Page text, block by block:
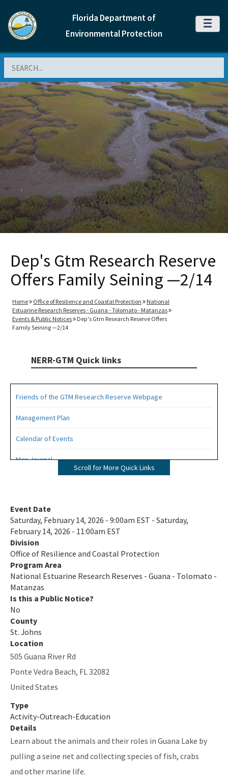
Florida Department of
Environmental Protection
MENU
Dep's Gtm Research Reserve
Offers Family Seining —2/14
Home Office of Resilience and Coastal Protection
National
Estuarine Research Reserves - Guana - Tolomato - Matanzas
Events & Public Notices
Dep's Gtm Research Reserve Offers
Family Seining —2/14
NERR-GTM Quick links
Friends of the GTM Research Reserve Webpage
Management Plan
Calendar of Events
Map Journal
Scroll for More Quick Links
Event Date
Saturday, February 14, 2026 - 9:00am EST - Saturday,
February 14, 2026 - 11:00am EST
Division
Office of Resilience and Coastal Protection
Program Area
National Estuarine Research Reserves - Guana - Tolomato -
Matanzas
Is this a Public Notice?
No
County
St. Johns
Location
505 Guana River Rd
Ponte Vedra Beach, FL32082
United States
Type
Activity-Outreach-Education
Details
Learn about the animals and their roles in Guana Lake by
pulling a seine net and collecting species of fish, crabs
and other marine life.